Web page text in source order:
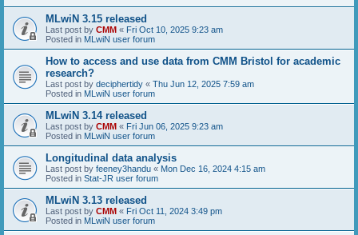
MLwiN 3.15 released
Last post by CMM « Fri Oct 10, 2025 9:23 am
Posted in MLwiN user forum
How to access and use data from CMM Bristol for academic
research?
Last post by deciphertidy « Thu Jun 12, 2025 7:59 am
Posted in MLwiN user forum
MLwiN 3.14 released
Last post by CMM « Fri Jun 06, 2025 9:23 am
Posted in MLwiN user forum
Longitudinal data analysis
Last post by feeney3handu « Mon Dec 16, 2024 4:15 am
Posted in Stat-JR user forum
MLwiN 3.13 released
Last post by CMM « Fri Oct 11, 2024 3:49 pm
Posted in MLwiN user forum